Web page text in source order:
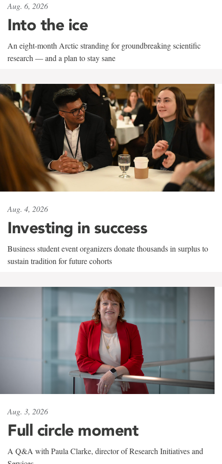
Aug. 6, 2026
Into the ice
An eight-month Arctic stranding for groundbreaking scientific
research — and a plan to stay sane
Aug. 4, 2026
Investing in success
Business student event organizers donate thousands in surplus to
sustain tradition for future cohorts
Aug. 3, 2026
Full circle moment
A Q&A with Paula Clarke, director of Research Initiatives and